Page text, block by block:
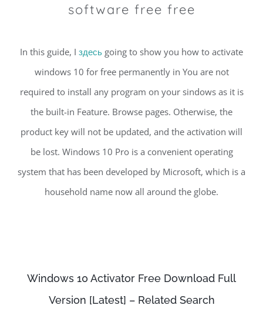
software free free
In this guide, I здесь going to show you how to activate
windows 10 for free permanently in You are not
required to install any program on your sindows as it is
the built-in Feature. Browse pages. Otherwise, the
product key will not be updated, and the activation will
be lost. Windows 10 Pro is a convenient operating
system that has been developed by Microsoft, which is a
household name now all around the globe.
Windows 10 Activator Free Download Full
Version [Latest] – Related Search